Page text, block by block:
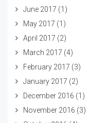
June 2017 (1)
May 2017 (1)
April 2017 (2)
March 2017 (4)
February 2017 (3)
January 2017 (2)
December 2016 (1)
November 2016 (3)